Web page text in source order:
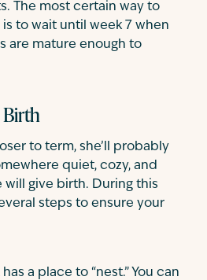
The most certain way to
to wait until week 7 when
are mature enough to
Birth
to term, she’ll probably
quiet, cozy, and
give birth. During this
steps to ensure your
a place to “nest.” You can